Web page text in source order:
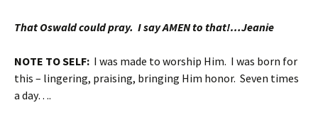
That Oswald could pray. I say AMEN to that!…Jeanie
NOTE TO SELF: I was made to worship Him. I was born for
this – lingering, praising, bringing Him honor. Seven times
a day….